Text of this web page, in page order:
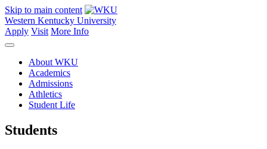
Skip to main content
Western Kentucky University
Apply Visit More Info
About WKU
Academics
Admissions
Athletics
Student Life
Students